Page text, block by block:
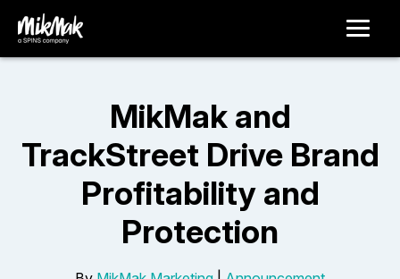
MikMak and
TrackStreet Drive Brand
Profitability and
Protection